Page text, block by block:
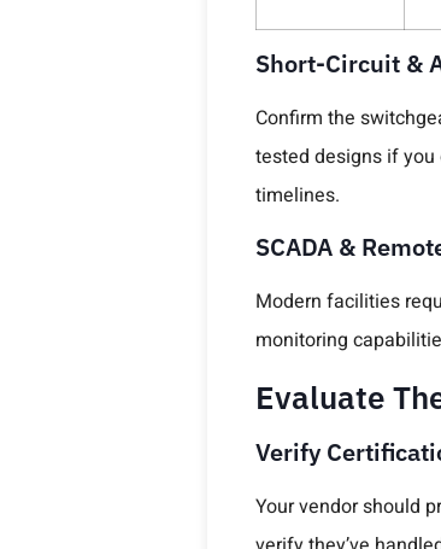
Short-Circuit &
Confirm the
tested designs if
timelines.
SCADA &
Modern facilities
monitoring
Evaluate
Verify
Your vendor should